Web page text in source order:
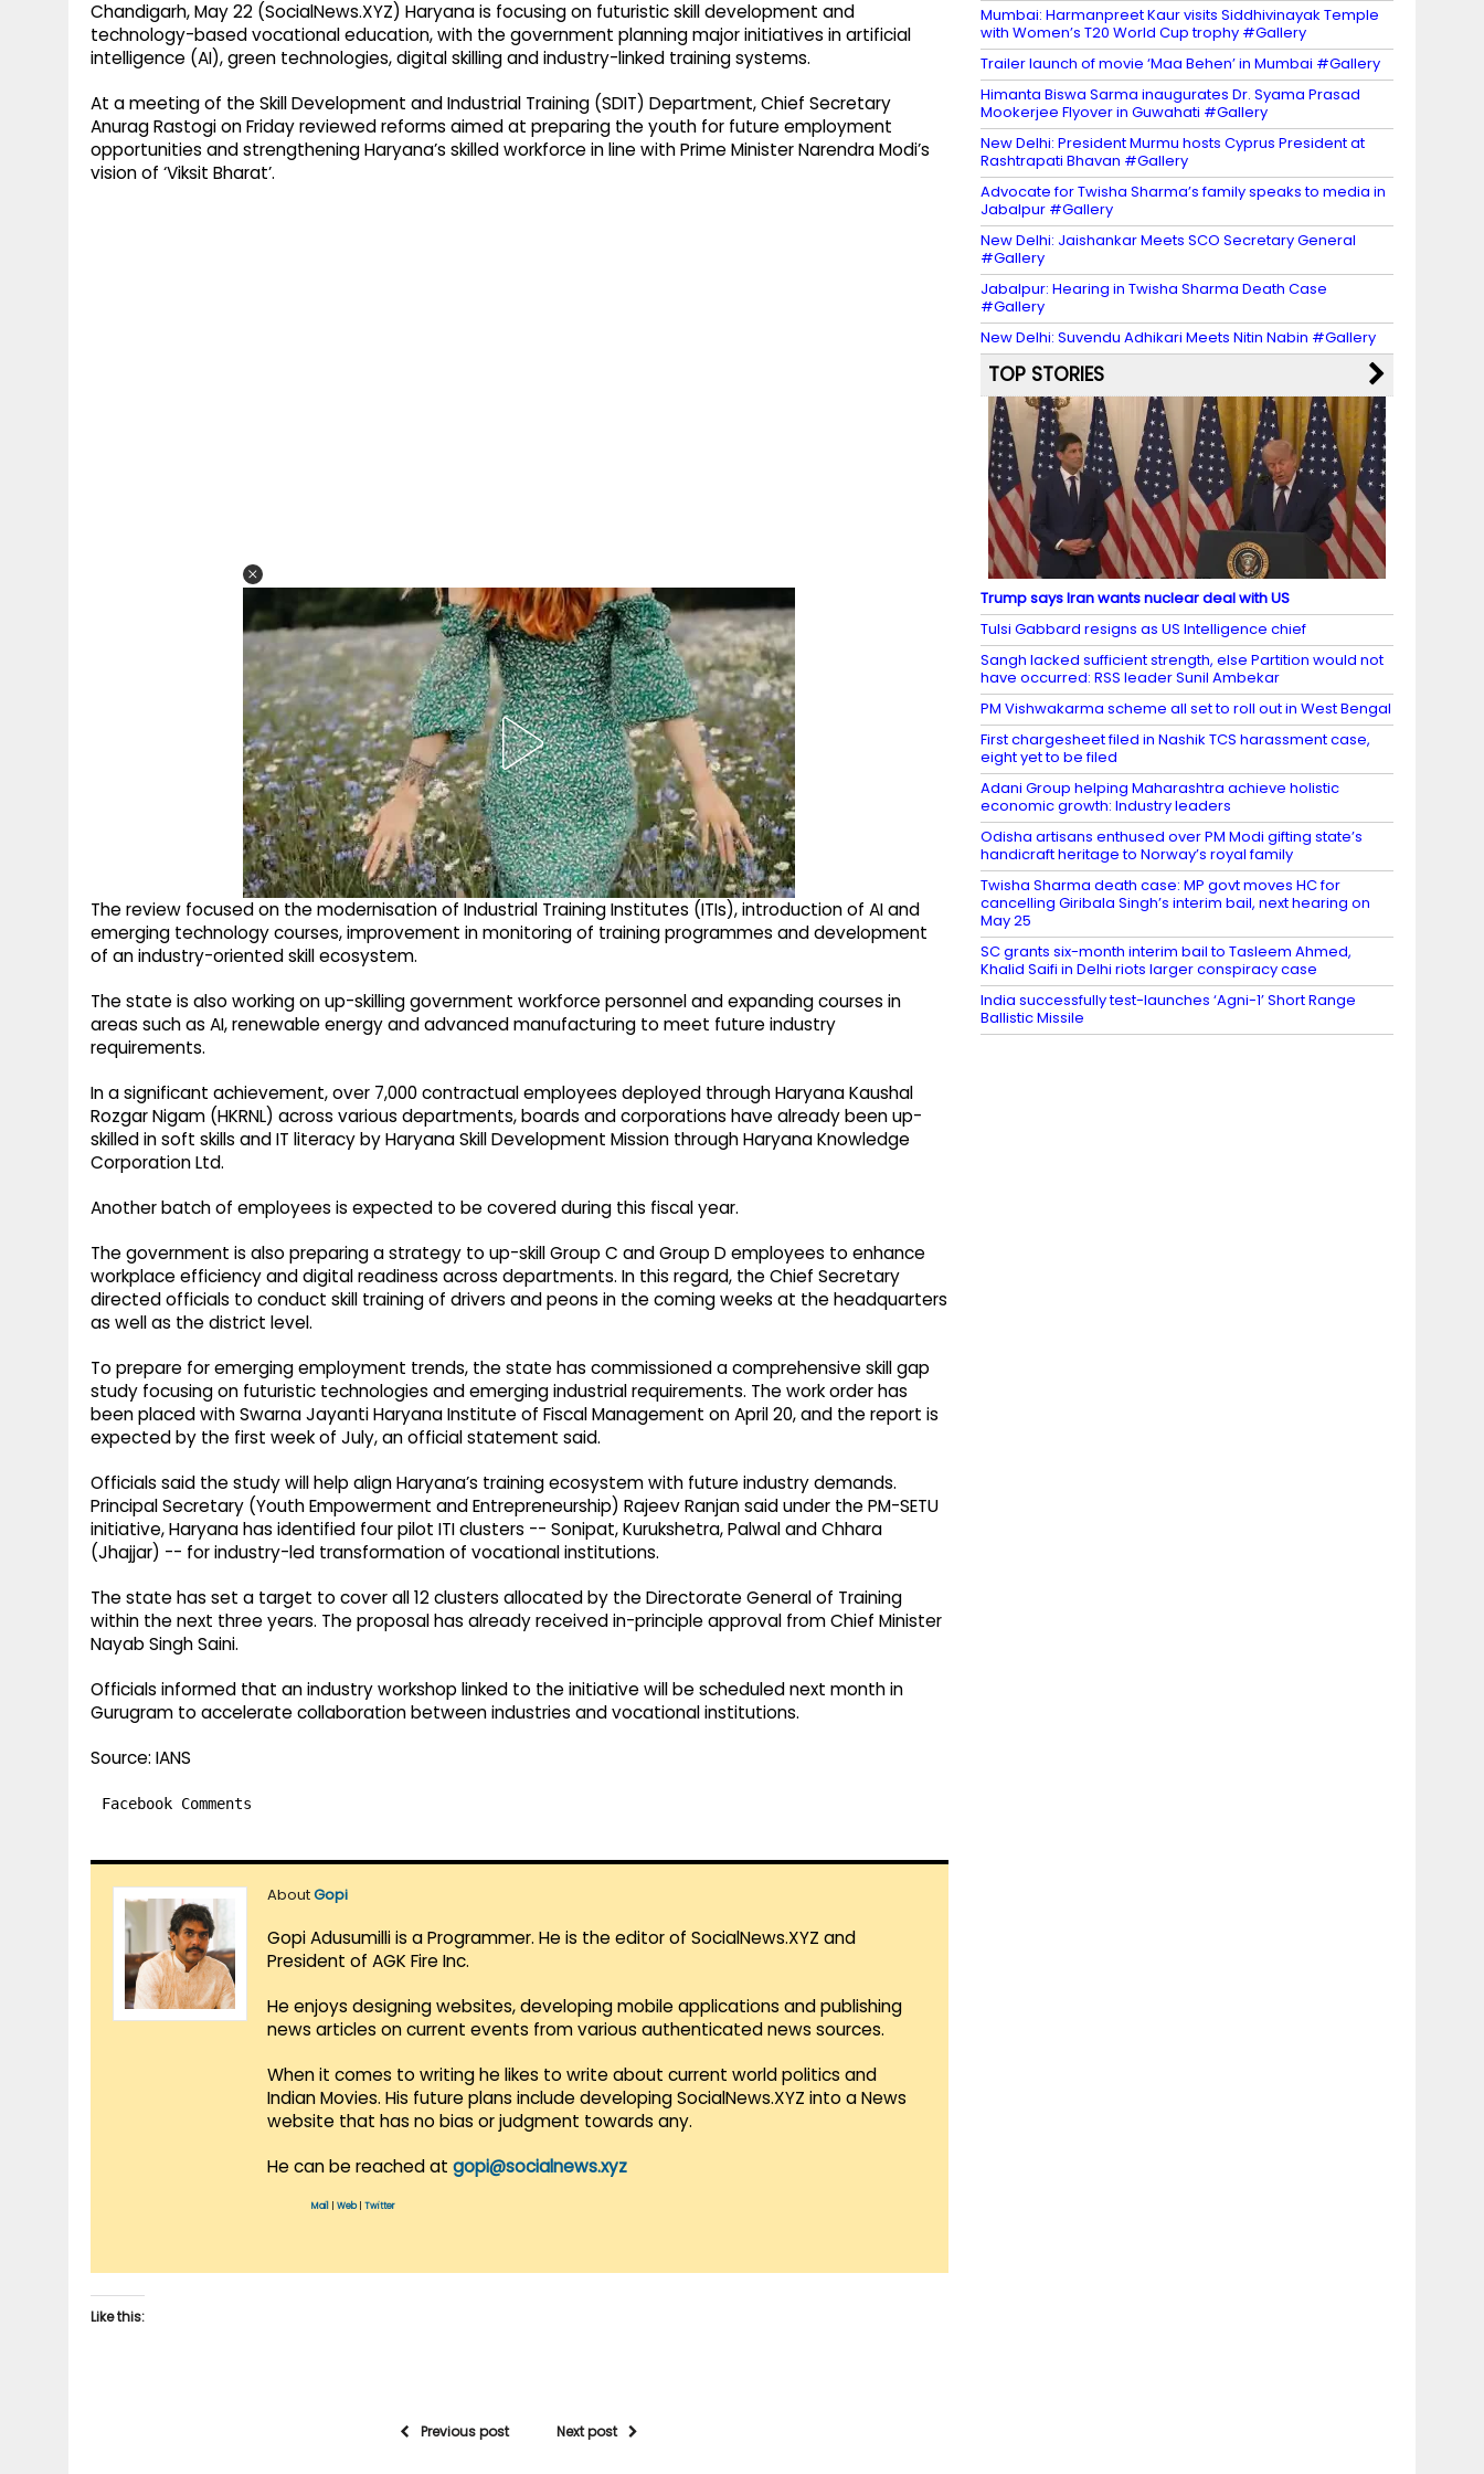
Chandigarh, May 22 (SocialNews.XYZ) Haryana is focusing on futuristic skill development and
technology-based vocational education, with the government planning major initiatives in artificial
intelligence (AI), green technologies, digital skilling and industry-linked training systems.
At a meeting of the Skill Development and Industrial Training (SDIT) Department, Chief Secretary
Anurag Rastogi on Friday reviewed reforms aimed at preparing the youth for future employment
opportunities and strengthening Haryana’s skilled workforce in line with Prime Minister Narendra Modi’s
vision of ‘Viksit Bharat’.
The review focused on the modernisation of Industrial Training Institutes (ITIs), introduction of AI and
emerging technology courses, improvement in monitoring of training programmes and development
of an industry-oriented skill ecosystem.
The state is also working on up-skilling government workforce personnel and expanding courses in
areas such as AI, renewable energy and advanced manufacturing to meet future industry
requirements.
In a significant achievement, over 7,000 contractual employees deployed through Haryana Kaushal
Rozgar Nigam (HKRNL) across various departments, boards and corporations have already been up-
skilled in soft skills and IT literacy by Haryana Skill Development Mission through Haryana Knowledge
Corporation Ltd.
Another batch of employees is expected to be covered during this fiscal year.
The government is also preparing a strategy to up-skill Group C and Group D employees to enhance
workplace efficiency and digital readiness across departments. In this regard, the Chief Secretary
directed officials to conduct skill training of drivers and peons in the coming weeks at the headquarters
as well as the district level.
To prepare for emerging employment trends, the state has commissioned a comprehensive skill gap
study focusing on futuristic technologies and emerging industrial requirements. The work order has
been placed with Swarna Jayanti Haryana Institute of Fiscal Management on April 20, and the report is
expected by the first week of July, an official statement said.
Officials said the study will help align Haryana’s training ecosystem with future industry demands.
Principal Secretary (Youth Empowerment and Entrepreneurship) Rajeev Ranjan said under the PM-SETU
initiative, Haryana has identified four pilot ITI clusters -- Sonipat, Kurukshetra, Palwal and Chhara
(Jhajjar) -- for industry-led transformation of vocational institutions.
The state has set a target to cover all 12 clusters allocated by the Directorate General of Training
within the next three years. The proposal has already received in-principle approval from Chief Minister
Nayab Singh Saini.
Officials informed that an industry workshop linked to the initiative will be scheduled next month in
Gurugram to accelerate collaboration between industries and vocational institutions.
Source: IANS
Facebook Comments
AboutGopi
Gopi Adusumilli is a Programmer. He is the editor of SocialNews.XYZ and
President of AGK Fire Inc.
He enjoys designing websites, developing mobile applications and publishing
news articles on current events from various authenticated news sources.
When it comes to writing he likes to write about current world politics and
Indian Movies. His future plans include developing SocialNews.XYZ into a News
website that has no bias or judgment towards any.
He can be reached at gopi@socialnews.xyz
Mail Web| Twitter
Like this:
Previous post Next post
Mumbai: Harmanpreet Kaur visits Siddhivinayak Temple
with Women’s T20 World Cup trophy #Gallery
Trailer launch of movie ‘Maa Behen’ in Mumbai #Gallery
Himanta Biswa Sarma inaugurates Dr. Syama Prasad
Mookerjee Flyover in Guwahati #Gallery
New Delhi: President Murmu hosts Cyprus President at
Rashtrapati Bhavan #Gallery
Advocate for Twisha Sharma’s family speaks to media in
Jabalpur #Gallery
New Delhi: Jaishankar Meets SCO Secretary General
#Gallery
Jabalpur: Hearing in Twisha Sharma Death Case
#Gallery
New Delhi: Suvendu Adhikari Meets Nitin Nabin #Gallery
TOP STORIES
Trump says Iran wants nuclear deal with US
Tulsi Gabbard resigns as US Intelligence chief
Sangh lacked sufficient strength, else Partition would not
have occurred: RSS leader Sunil Ambekar
PM Vishwakarma scheme all set to roll out in West Bengal
First chargesheet filed in Nashik TCS harassment case,
eight yet to be filed
Adani Group helping Maharashtra achieve holistic
economic growth: Industry leaders
Odisha artisans enthused over PM Modi gifting state’s
handicraft heritage to Norway’s royal family
Twisha Sharma death case: MP govt moves HC for
cancelling Giribala Singh’s interim bail, next hearing on
May 25
SC grants six-month interim bail to Tasleem Ahmed,
Khalid Saifi in Delhi riots larger conspiracy case
India successfully test-launches ‘Agni-1’ Short Range
Ballistic Missile